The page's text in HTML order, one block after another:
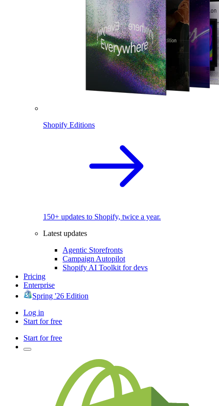
Shopify Editions
150+ updates to Shopify, twice a year.
Latest updates
Agentic Storefronts
Campaign Autopilot
Shopify AI Toolkit for devs
Pricing
Enterprise
Spring '26 Edition
Log in
Start for free
Start for free